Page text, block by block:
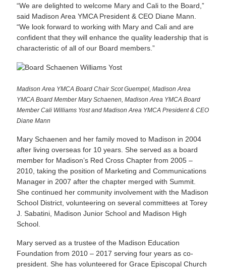
“We are delighted to welcome Mary and Cali to the Board,”
said Madison Area YMCA President & CEO Diane Mann.
“We look forward to working with Mary and Cali and are
confident that they will enhance the quality leadership that is
characteristic of all of our Board members.”
Madison Area YMCA Board Chair Scot Guempel, Madison Area
YMCA Board Member Mary Schaenen, Madison Area YMCA Board
Member Cali Williams Yost and Madison Area YMCA President & CEO
Diane Mann
Mary Schaenen and her family moved to Madison in 2004
after living overseas for 10 years. She served as a board
member for Madison’s Red Cross Chapter from 2005 –
2010, taking the position of Marketing and Communications
Manager in 2007 after the chapter merged with Summit.
She continued her community involvement with the Madison
School District, volunteering on several committees at Torey
J. Sabatini, Madison Junior School and Madison High
School.
Mary served as a trustee of the Madison Education
Foundation from 2010 – 2017 serving four years as co-
president. She has volunteered for Grace Episcopal Church